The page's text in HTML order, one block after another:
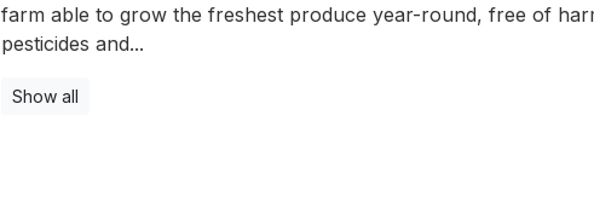
farm able to grow the freshest produce year-round, free of
pesticides and...
Show all